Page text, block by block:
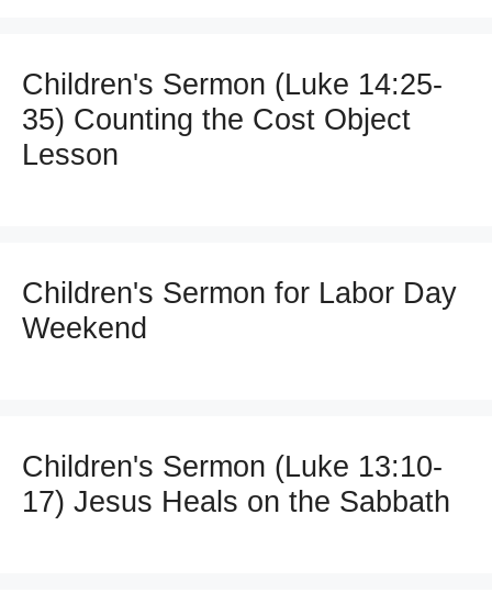
Children's Sermon (Luke 14:25-
35) Counting the Cost Object
Lesson
Children's Sermon for Labor Day
Weekend
Children's Sermon (Luke 13:10-
17) Jesus Heals on the Sabbath